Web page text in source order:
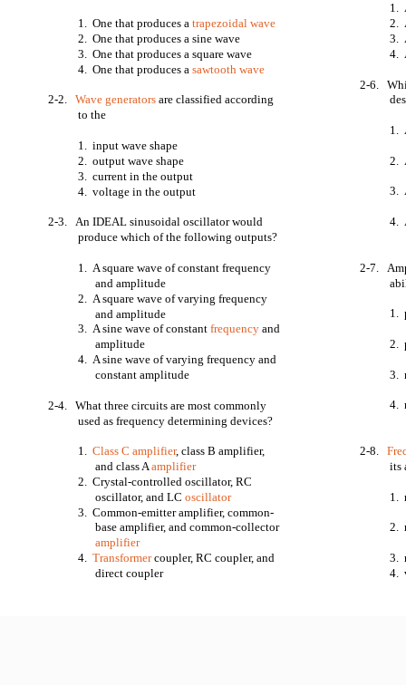
1. One that produces atrapezoidal wave
2. One that produces a sine wave
3. One that produces a square wave
4. One that produces asawtooth wave
2-2.Wave generators are classified according
to the
1. input wave shape
2. output wave shape
3. current in the output
4. voltage in the output
2-3. An IDEAL sinusoidal oscillator would
produce which of the following outputs?
1. A square wave of constant frequency
and amplitude
2. A square wave of varying frequency
and amplitude
3. A sine wave of constantfrequency and
amplitude
4. A sine wave of varying frequency and
constant amplitude
2-4. What three circuits are most commonly
used as frequency determining devices?
1.Class C amplifier, class B amplifier,
and class Aamplifier
2. Crystal-controlled oscillator, RC
oscillator, and LCoscillator
3. Common-emitter amplifier, common-
base amplifier, and common-collector
amplifier
4.Transformercoupler, RC coupler, and
direct coupler
1.
2.
3.
4.
2-6.
1.
2.
3.
4.
2-7.
1.
2.
3.
4.
2-8.
its
1.
2.
3.
4.